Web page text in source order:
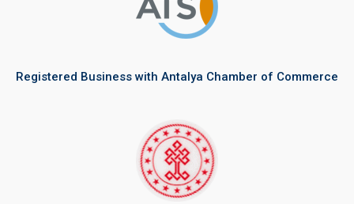
Registered Business with Antalya Chamber of Commerce